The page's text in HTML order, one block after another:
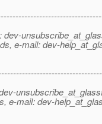
e-mail: dev-
e-mail: dev-